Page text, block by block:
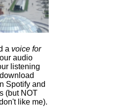
a voice for
audio
listening
Spotify and
(but NOT
like me).